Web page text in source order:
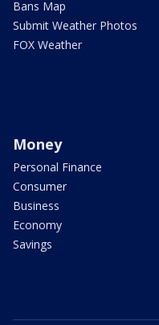
Bans Map
Submit Weather Photos
FOX Weather
Money
Personal Finance
Consumer
Business
Economy
Savings